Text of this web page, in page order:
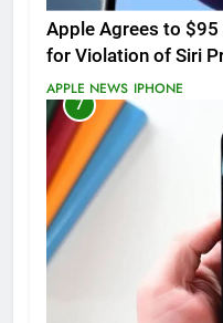
Apple Agrees to
for Violation of Siri
APPLE NEWS IPHONE
7